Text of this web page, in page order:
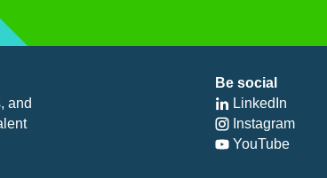
and
Be social
LinkedIn
Instagram
YouTube